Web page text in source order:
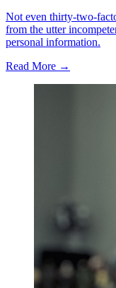
Not even thirty-two-
from the utter
personal information.
Read More →